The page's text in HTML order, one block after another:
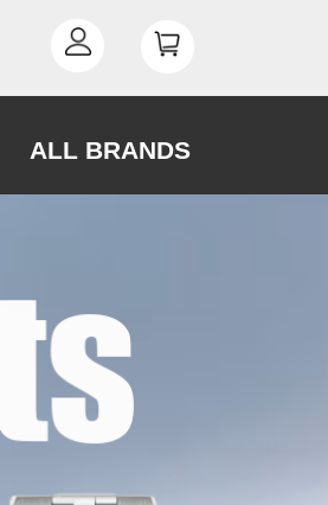
ALL BRANDS